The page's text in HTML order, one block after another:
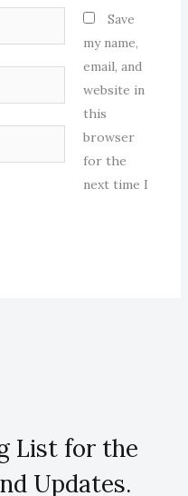
Save
my name,
email, and
website in
this
browser
for the
next time I
List for the
Updates.